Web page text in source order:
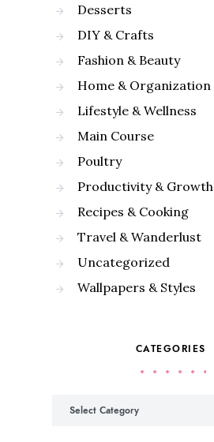
Desserts
DIY & Crafts
Fashion & Beauty
Home & Organization
Lifestyle & Wellness
Main Course
Poultry
Productivity & Growth
Recipes & Cooking
Travel & Wanderlust
Uncategorized
Wallpapers & Styles
CATEGORIES